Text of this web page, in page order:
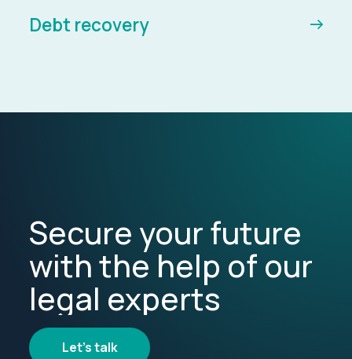
Debt recovery
Secure your future
with the help of our
legal experts
Let's talk